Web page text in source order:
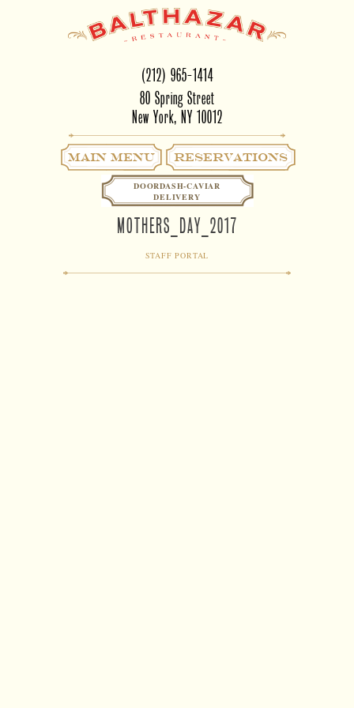
(212) 965-1414
80 Spring Street
New York, NY 10012
RESERVATIONS
Main Menu
DOORDASH-CAVIAR
DELIVERY
MOTHERS_DAY_2017
STAFF PORTAL